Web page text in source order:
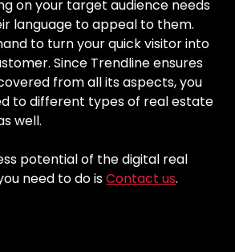
on your target audience needs
language to appeal to them.
to turn your quick visitor into
Since Trendline ensures
from all its aspects, you
to different types of real estate
well.
potential of the digital real
need to do isContact us.